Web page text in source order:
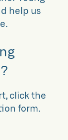
help us
click the
form.